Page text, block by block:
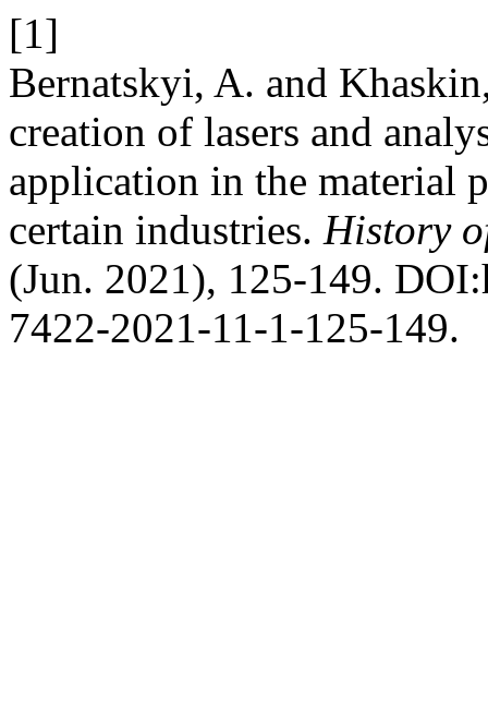
[1]
Bernatskyi, A. and
creation of lasers and
application in the material
certain industries. History
(Jun. 2021), 125-149.
7422-2021-11-1-125-149.